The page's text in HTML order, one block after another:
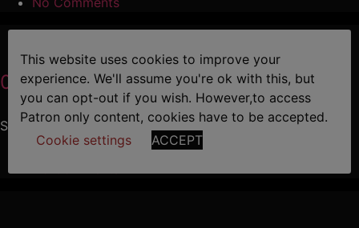
04 Leon and Diego
Sexy stud Diego pays Leon a visit
This website uses cookies to improve your
experience. We'll assume you're ok with this, but
you can opt-out if you wish. However,to access
Patron only content, cookies have to be accepted.
Cookie settings
ACCEPT